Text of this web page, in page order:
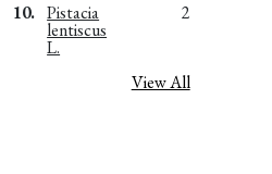
10. Pistacia
lentiscus
L.
2
View All